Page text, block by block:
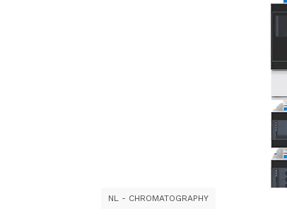
NL - CHROMATOGRAPHY